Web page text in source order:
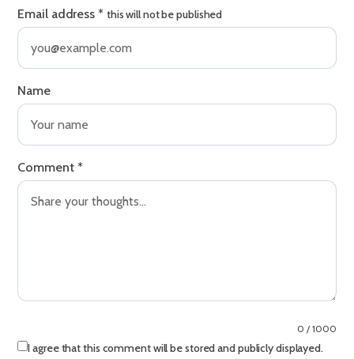
Email address * this will not be published
Name
Comment *
0 / 1000
I agree that this comment will be stored and publicly displayed.